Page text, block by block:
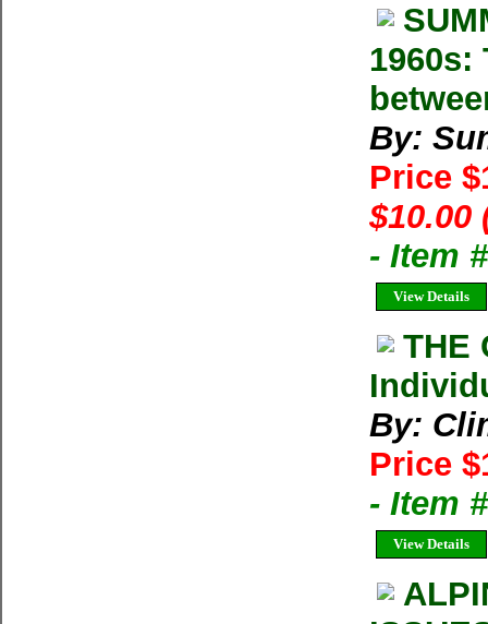
By:
Price
$10.00
- Item
View Details
THE
By:
Price
- Item
View Details